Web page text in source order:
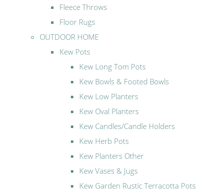
Fleece Throws
Floor Rugs
OUTDOOR HOME
Kew Pots
Kew Long Tom Pots
Kew Bowls & Footed Bowls
Kew Low Planters
Kew Oval Planters
Kew Candles/Candle Holders
Kew Herb Pots
Kew Planters Other
Kew Vases & Jugs
Kew Garden Rustic Terracotta Pots